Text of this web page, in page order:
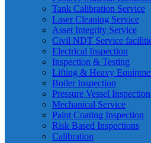
Tank Calibration Service
Laser Cleaning Service
Asset Integrity Service
Civil NDT Service
Electrical Inspection
Inspection & Testing
Lifting & Heavy
Boiler Inspection
Pressure Vessel Inspection
Mechanical Service
Paint Coating Inspection
Risk Based Inspections
Calibration